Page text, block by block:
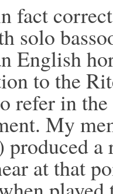
fact
solo
English
to the
refer in
My
produced
at that